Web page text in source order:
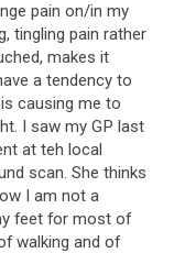
pain on/in my
, tingling pain rather
, makes it
a tendency to
is causing me to
. I saw my GP last
at teh local
scan. She thinks
I am not a
feet for most of
walking and of